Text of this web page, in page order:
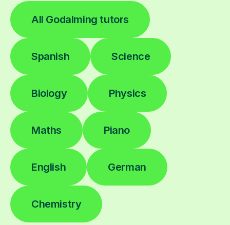
All Godalming tutors
Spanish Science
Biology Physics
Maths Piano
English German
Chemistry